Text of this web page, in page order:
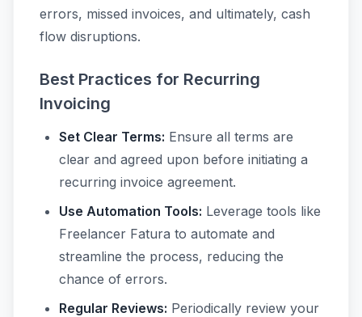
errors, missed invoices, and ultimately, cash
flow disruptions.
Best Practices for Recurring
Invoicing
Set Clear Terms: Ensure all terms are
clear and agreed upon before initiating a
recurring invoice agreement.
Use Automation Tools: Leverage tools like
Freelancer Fatura to automate and
streamline the process, reducing the
chance of errors.
Regular Reviews: Periodically review your